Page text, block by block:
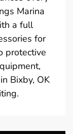
Marina
a full
for
protective
Bixby, OK